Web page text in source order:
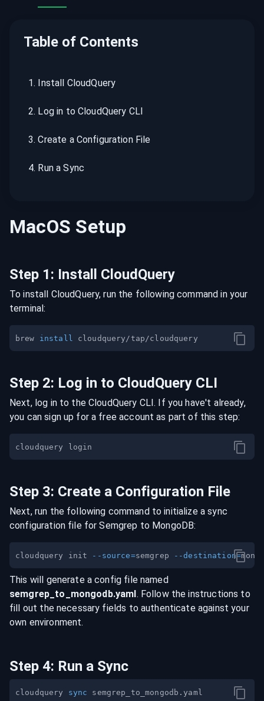
Table of Contents
1. Install CloudQuery
2. Log in to CloudQuery CLI
3.Create a Configuration File
4. Run a Sync
MacOS Setup
Step 1: Install CloudQuery
To install CloudQuery, run the following command in your
terminal:
brew install
Step 2: Log in to CloudQuery CLI
Next, log in to the CloudQuery CLI. If you have't already,
you can sign up for a free account as part of this step:
Step 3: Create a Configuration File
Next, run the following command to initialize a sync
configuration file for Semgrep to MongoDB:
cloudquery init --source=semgrep --destination =
This will generate a config file named
semgrep _to_ mongodb.yaml. Follow the instructions to
fill out the necessary fields to authenticate against your
own environment.
Step 4: Run a Sync
cloudquery sync